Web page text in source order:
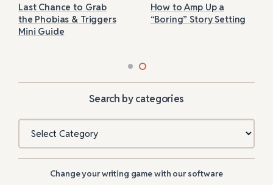
Last Chance to Grab
the Phobias & Triggers
Mini Guide
How to Amp Up a
“Boring” Story Setting
Search by categories
Change your writing game with our software